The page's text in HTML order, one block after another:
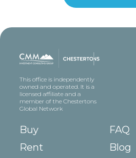
This office is independently
owned and operated. It is a
licensed affiliate and a
member of the Chestertons
Global Network
Buy
Rent
FAQ
Blog